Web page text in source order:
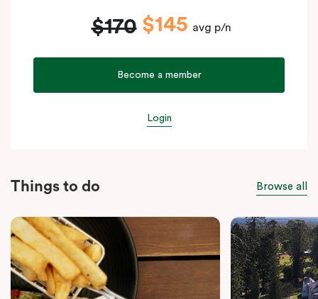
$170 $145 avg p/n
Become a member
Login
Things to do Browse all